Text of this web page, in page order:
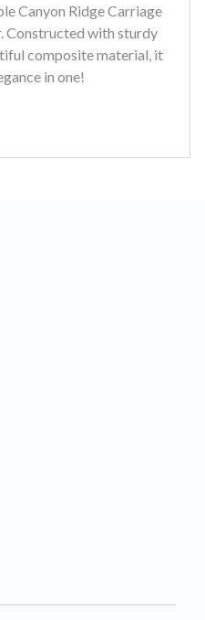
Canyon Ridge Carriage
Constructed with sturdy
composite material, it
in one!